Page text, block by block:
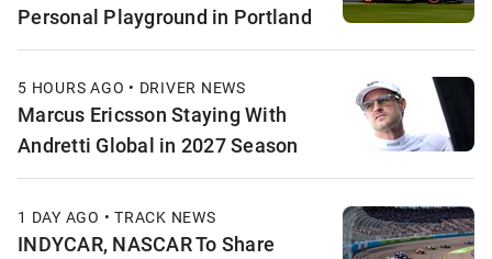
Personal Playground in Portland
5 HOURS AGO • DRIVER NEWS
Marcus Ericsson Staying With
Andretti Global in 2027 Season
1 DAY AGO • TRACK NEWS
INDYCAR, NASCAR To Share